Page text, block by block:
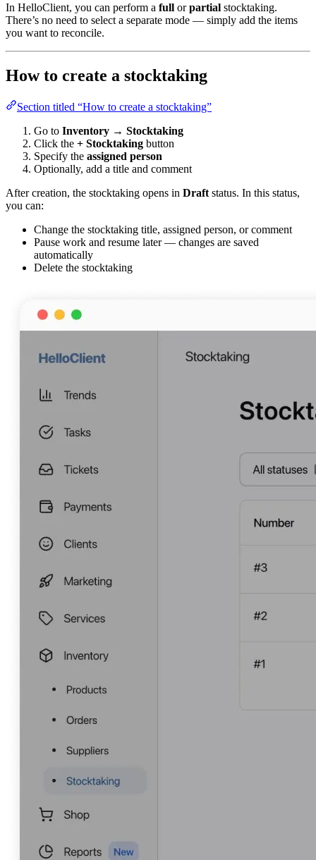
In HelloClient, you can perform a full orpartial stocktaking.
There’s no need to select a separate mode — simply add the items
you want to reconcile.
How to create a stocktaking
Section titled “How to create a stocktaking”
Go to Inventory → Stocktaking
Click the + Stocktaking button
Specify the assigned person
Optionally, add a title and comment
After creation, the stocktaking opens in Draft status. In this status,
you can:
Change the stocktaking title, assigned person, or comment
Pause work and resume later — changes are saved
automatically
Delete the stocktaking